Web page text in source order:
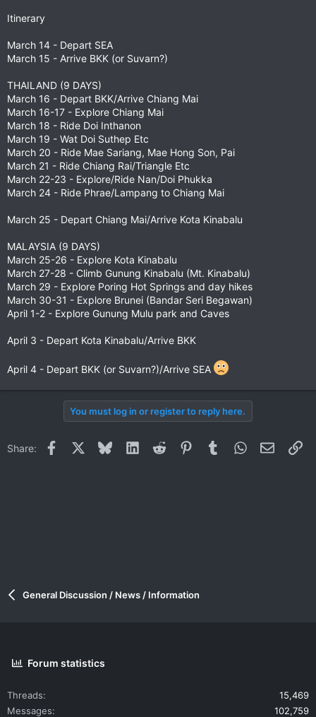
Itinerary
March 14 - Depart SEA
March 15 - Arrive BKK (or Suvarn?)
THAILAND (9 DAYS)
March 16 - Depart BKK/Arrive Chiang Mai
March 16-17 - Explore Chiang Mai
March 18 - Ride Doi Inthanon
March 19 - Wat Doi Suthep Etc
March 20 - Ride Mae Sariang, Mae Hong Son, Pai
March 21 - Ride Chiang Rai/Triangle Etc
March 22-23 - Explore/Ride Nan/Doi Phukka
March 24 - Ride Phrae/Lampang to Chiang Mai
March 25 - Depart Chiang Mai/Arrive Kota Kinabalu
MALAYSIA (9 DAYS)
March 25-26 - Explore Kota Kinabalu
March 27-28 - Climb Gunung Kinabalu (Mt. Kinabalu)
March 29 - Explore Poring Hot Springs and day hikes
March 30-31 - Explore Brunei (Bandar Seri Begawan)
April 1-2 - Explore Gunung Mulu park and Caves
April 3 - Depart Kota Kinabalu/Arrive BKK
April 4 - Depart BKK (or Suvarn?)/Arrive SEA
You must log in or register to reply here.
Share: Facebook BlueskyLinkedInReddit PinterestTumblrWhatsApp
Email
General Discussion / News / Information
Forum statistics
Threads
15,469
Messages
102,759